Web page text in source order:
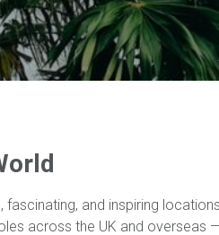
and inspiring
across the UK and overseas